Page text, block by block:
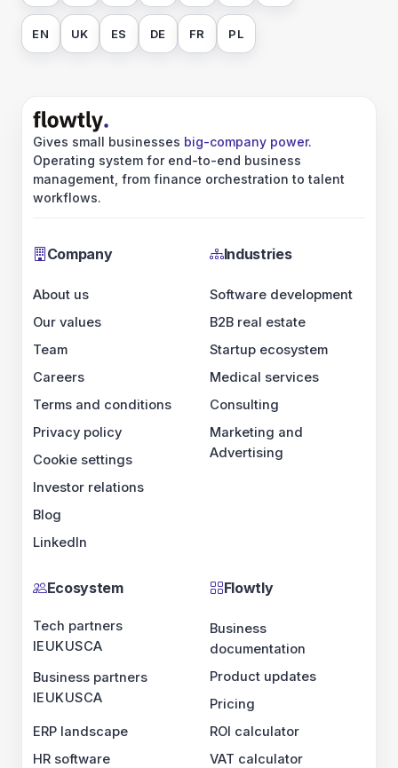
EN UK ES DE FR PL
Gives small businesses big-company power.
Operating system for end-to-end business
management, from finance orchestration to talent
workflows.
Company
About us
Our values
Team
Careers
Terms and conditions
Privacy policy
Cookie settings
Investor relations
Blog
LinkedIn
Industries
Software development
B2B real estate
Startup ecosystem
Medical services
Consulting
Marketing and
Advertising
Ecosystem
Tech partners
IEUKUSCA
Business partners
IEUKUSCA
ERP landscape
HR software
Flowtly
Business
documentation
Product updates
Pricing
ROI calculator
VAT calculator